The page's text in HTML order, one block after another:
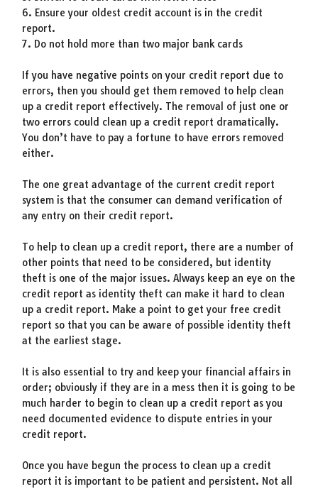
6. Ensure your oldest credit account is in the credit
report.
7. Do not hold more than two major bank cards
If you have negative points on your credit report due to
errors, then you should get them removed to help clean
up a credit report effectively. The removal of just one or
two errors could clean up a credit report dramatically.
You don’t have to pay a fortune to have errors removed
either.
The one great advantage of the current credit report
system is that the consumer can demand verification of
any entry on their credit report.
To help to clean up a credit report, there are a number of
other points that need to be considered, but identity
theft is one of the major issues. Always keep an eye on the
credit report as identity theft can make it hard to clean
up a credit report. Make a point to get your free credit
report so that you can be aware of possible identity theft
at the earliest stage.
It is also essential to try and keep your financial affairs in
order; obviously if they are in a mess then it is going to be
much harder to begin to clean up a credit report as you
need documented evidence to dispute entries in your
credit report.
Once you have begun the process to clean up a credit
report it is important to be patient and persistent. Not all